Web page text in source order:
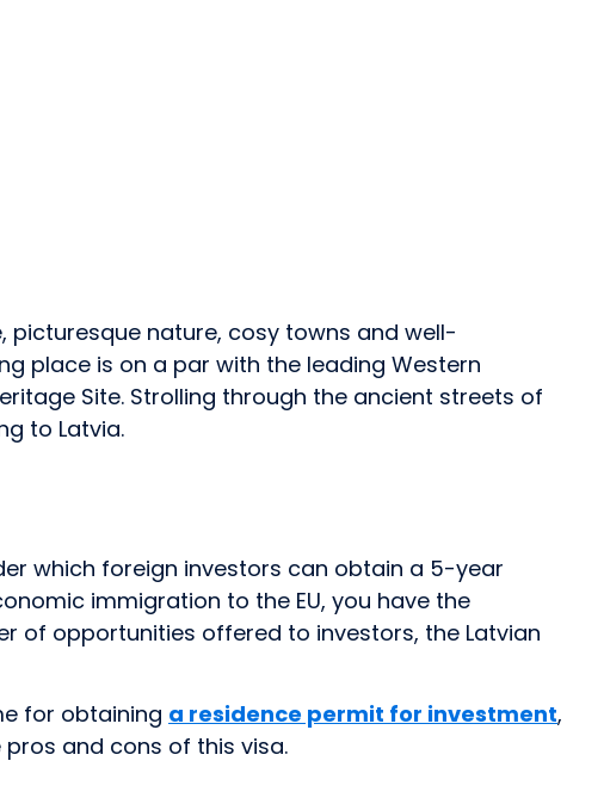
picturesque nature, cosy towns and well-
place is on a par with the leading Western
Site. Strolling through the ancient streets of
to Latvia.
which foreign investors can obtain a 5-year
immigration to the EU, you have the
of opportunities offered to investors, the Latvian
for obtaining a residence permit for investment,
and cons of this visa.